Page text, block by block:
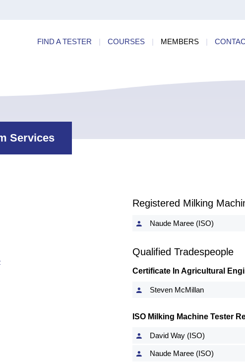
FIND A TESTER | COURSES | MEMBERS |
Services
Registered Milking
Naude Maree (ISO)
Qualified Tradespeople
Certificate In Agricultural
Steven McMillan
ISO Milking Machine Tester
David Way (ISO)
Naude Maree (ISO)